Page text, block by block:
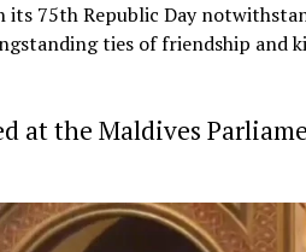
its 75th Republic Day
ties of friendship and
at the Maldives